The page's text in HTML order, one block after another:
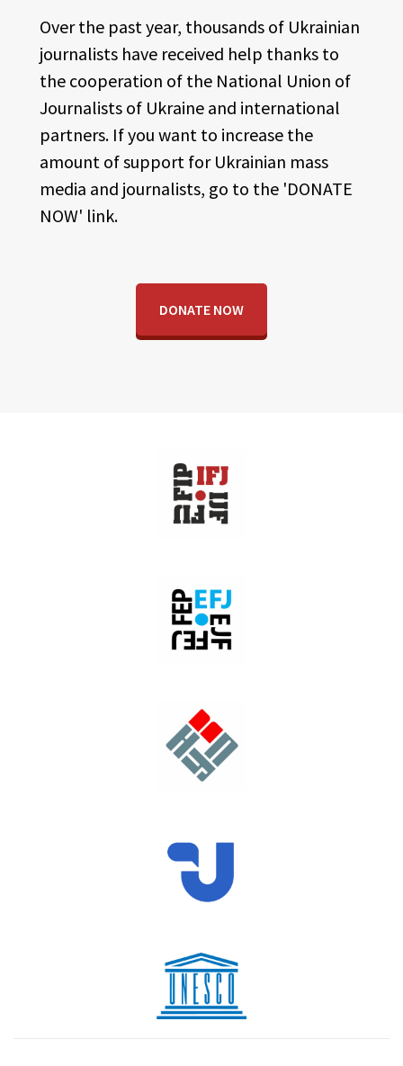
Over the past year, thousands of Ukrainian
journalists have received help thanks to
the cooperation of the National Union of
Journalists of Ukraine and international
partners. If you want to increase the
amount of support for Ukrainian mass
media and journalists, go to the 'DONATE
NOW' link.
DONATE NOW